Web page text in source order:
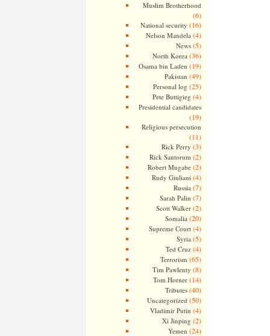
Muslim Brotherhood
(6)
National security (16)
Nelson Mandela (4)
News(5)
North Korea (36)
Osama bin Laden (19)
Pakistan (49)
Personal log (25)
Pete Buttigieg (4)
Presidential candidates
(19)
Religious persecution
(11)
Rick Perry (3)
Rick Santorum (2)
Robert Mugabe(2)
Rudy Giuliani (4)
Russia (7)
Sarah Palin (7)
Scott Walker(2)
Somalia (20)
Supreme Court(4)
Syria (5)
Ted Cruz(4)
Terrorism (65)
Tim Pawlenty (8)
Tom Horner(14)
Tributes(40)
Uncategorized (50)
Vladimir Putin (4)
Xi Jinping (2)
Yemen (24)